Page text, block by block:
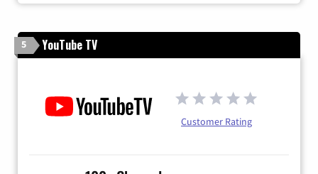
5 YouTube TV
Customer Rating